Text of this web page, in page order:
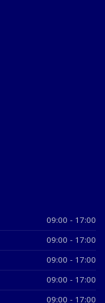
09:00 - 17:00
09:00 - 17:00
09:00 - 17:00
09:00 - 17:00
09:00 - 17:00